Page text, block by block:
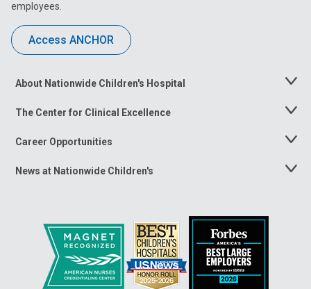
employees.
Access ANCHOR
About Nationwide Children's Hospital
Toggle
The Center for Clinical Excellence
Toggle
Career Opportunities
Toggle
News at Nationwide Children's
Toggle